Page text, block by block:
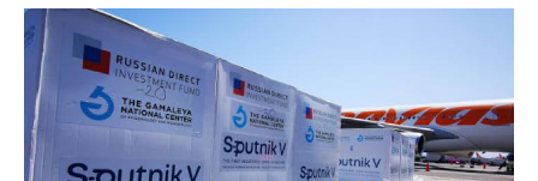
sputnik
v
conviasa.jpg